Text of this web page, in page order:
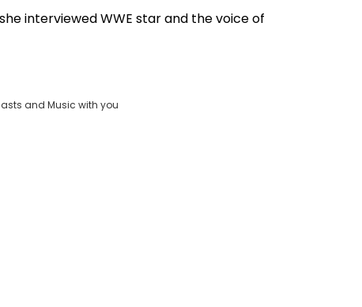
interviewed WWE star and the voice of
and Music with you